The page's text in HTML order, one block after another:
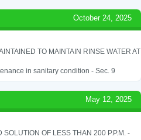
October 24, 2025
TO MAINTAIN RINSE WATER AT
in sanitary condition - Sec. 9
May 12, 2025
OF LESS THAN 200 P.P.M. -